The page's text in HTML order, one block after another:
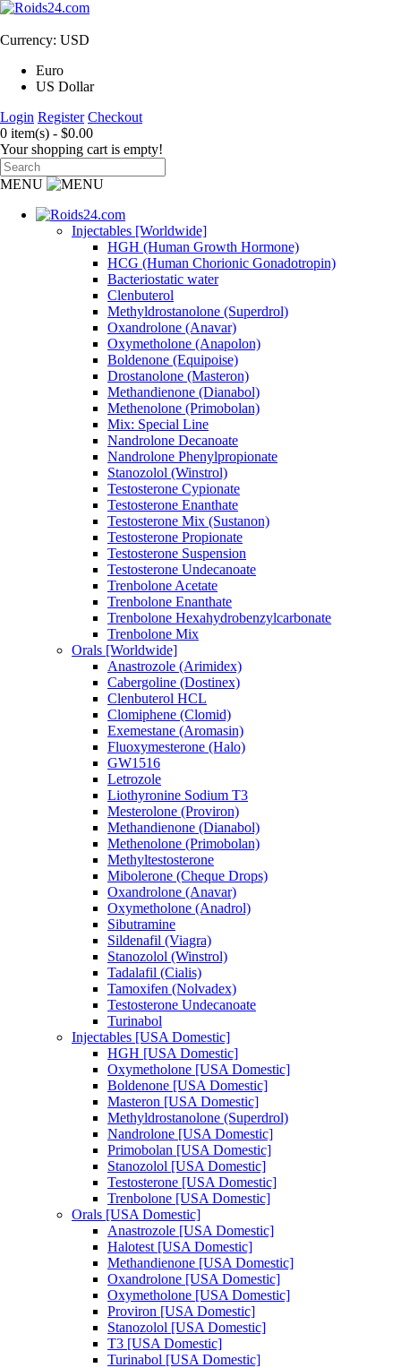
Currency: USD
Euro
US Dollar
Login Register Checkout
0 item(s) - $0.00
Your shopping cart is empty!
MENU
Injectables [Worldwide]
HGH (Human Growth Hormone)
HCG (Human Chorionic Gonadotropin)
Bacteriostatic water
Clenbuterol
Methyldrostanolone (Superdrol)
Oxandrolone (Anavar)
Oxymetholone (Anapolon)
Boldenone (Equipoise)
Drostanolone (Masteron)
Methandienone (Dianabol)
Methenolone (Primobolan)
Mix: Special Line
Nandrolone Decanoate
Nandrolone Phenylpropionate
Stanozolol (Winstrol)
Testosterone Cypionate
Testosterone Enanthate
Testosterone Mix (Sustanon)
Testosterone Propionate
Testosterone Suspension
Testosterone Undecanoate
Trenbolone Acetate
Trenbolone Enanthate
Trenbolone Hexahydrobenzylcarbonate
Trenbolone Mix
Orals [Worldwide]
Anastrozole (Arimidex)
Cabergoline (Dostinex)
Clenbuterol HCL
Clomiphene (Clomid)
Exemestane (Aromasin)
Fluoxymesterone (Halo)
GW1516
Letrozole
Liothyronine Sodium T3
Mesterolone (Proviron)
Methandienone (Dianabol)
Methenolone (Primobolan)
Methyltestosterone
Mibolerone (Cheque Drops)
Oxandrolone (Anavar)
Oxymetholone (Anadrol)
Sibutramine
Sildenafil (Viagra)
Stanozolol (Winstrol)
Tadalafil (Cialis)
Tamoxifen (Nolvadex)
Testosterone Undecanoate
Turinabol
Injectables [USA Domestic]
HGH [USA Domestic]
Oxymetholone [USA Domestic]
Boldenone [USA Domestic]
Masteron [USA Domestic]
Methyldrostanolone (Superdrol)
Nandrolone [USA Domestic]
Primobolan [USA Domestic]
Stanozolol [USA Domestic]
Testosterone [USA Domestic]
Trenbolone [USA Domestic]
Orals [USA Domestic]
Anastrozole [USA Domestic]
Halotest [USA Domestic]
Methandienone [USA Domestic]
Oxandrolone [USA Domestic]
Oxymetholone [USA Domestic]
Proviron [USA Domestic]
Stanozolol [USA Domestic]
T3 [USA Domestic]
Turinabol [USA Domestic]